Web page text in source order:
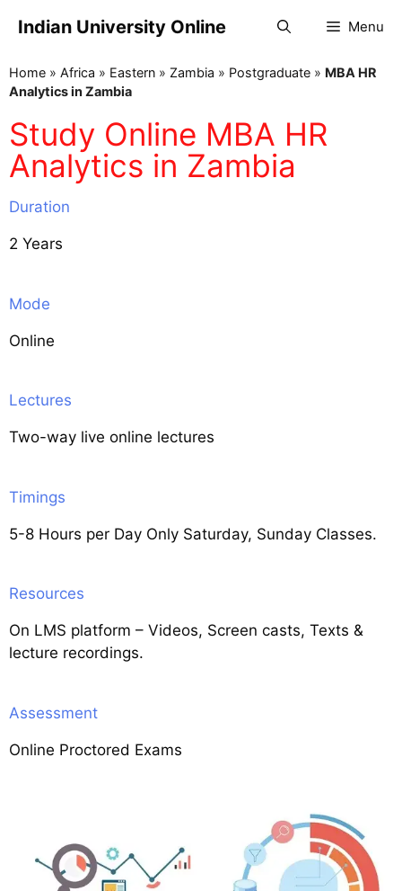
Indian University Online Menu
Home » Africa » Eastern » Zambia » Postgraduate » MBA HR
Analytics in Zambia
Study Online MBA HR
Analytics in Zambia
Duration
2 Years
Mode
Online
Lectures
Two-way live online lectures
Timings
5-8 Hours per Day Only Saturday, Sunday Classes.
Resources
On LMS platform – Videos, Screen casts, Texts &
lecture recordings.
Assessment
Online Proctored Exams